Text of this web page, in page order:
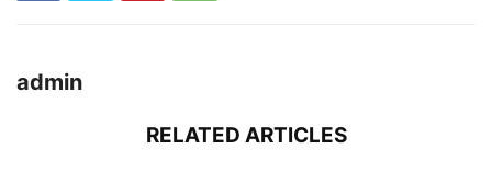
admin
RELATED ARTICLES